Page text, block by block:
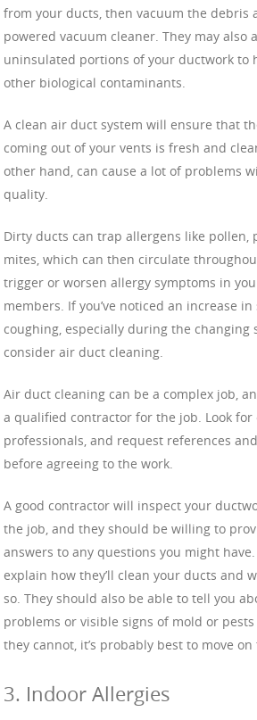
from your ducts, then vacuum the debris
powered vacuum cleaner. They may also
uninsulated portions of your ductwork to
other biological contaminants.
A clean air duct system will ensure that
coming out of your vents is fresh and
other hand, can cause a lot of problems
quality.
Dirty ducts can trap allergens like pollen,
mites, which can then circulate
trigger or worsen allergy symptoms in
members. If you’ve noticed an increase
coughing, especially during the changing
consider air duct cleaning.
Air duct cleaning can be a complex job,
a qualified contractor for the job. Look for
professionals, and request references
before agreeing to the work.
A good contractor will inspect your
the job, and they should be willing to
answers to any questions you might
explain how they’ll clean your ducts and
so. They should also be able to tell you
problems or visible signs of mold or
they cannot, it’s probably best to move
3. Indoor Allergies